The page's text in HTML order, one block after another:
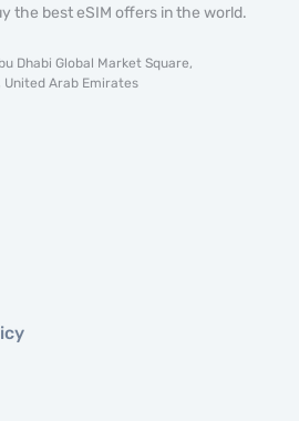
the best eSIM offers in the world.
Dhabi Global Market Square,
United Arab Emirates